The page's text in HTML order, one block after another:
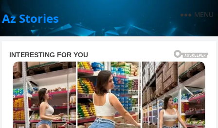
Az Stories MENU